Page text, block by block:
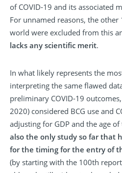
of COVID-19 and its associated
For unnamed reasons, the
world were excluded from this
lacks any scientific merit.
In what likely represents the
interpreting the same flawed
preliminary COVID-19
2020) considered BCG use and
adjusting for GDP and the age
also the only study so far that
for the timing for the entry of
(by starting with the 100th